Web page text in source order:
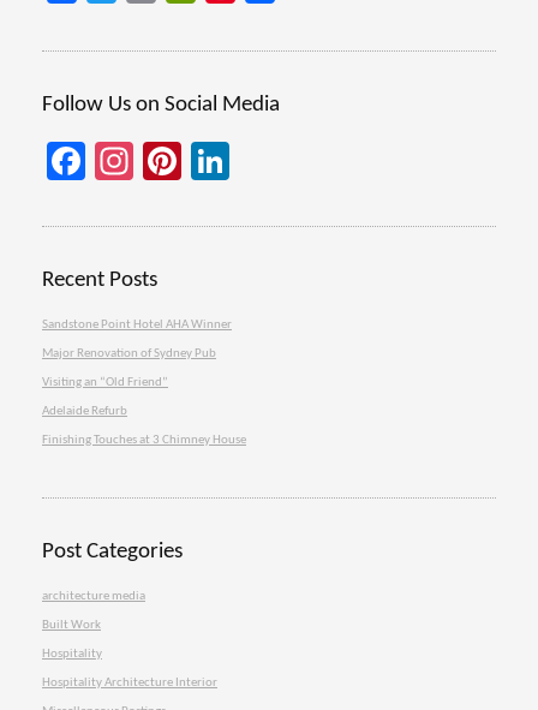
Follow Us on Social Media
Facebook
Instagram
Pinterest
Recent Posts
Sandstone Point Hotel AHA Winner
Major Renovation of Sydney Pub
Visiting an “Old Friend”
Adelaide Refurb
Finishing Touches at 3 Chimney House
Post Categories
architecture media
Built Work
Hospitality
Hospitality Architecture Interior